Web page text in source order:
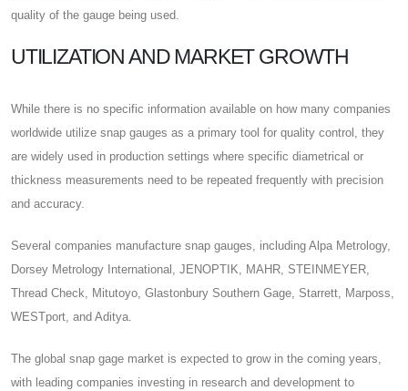
quality of the gauge being used.
UTILIZATION AND MARKET GROWTH
While there is no specific information available on how many companies
worldwide utilize snap gauges as a primary tool for quality control, they
are widely used in production settings where specific diametrical or
thickness measurements need to be repeated frequently with precision
and accuracy.
Several companies manufacture snap gauges, including Alpa Metrology,
Dorsey Metrology International, JENOPTIK, MAHR, STEINMEYER,
Thread Check, Mitutoyo, Glastonbury Southern Gage, Starrett, Marposs,
WESTport, and Aditya.
The global snap gage market is expected to grow in the coming years,
with leading companies investing in research and development to